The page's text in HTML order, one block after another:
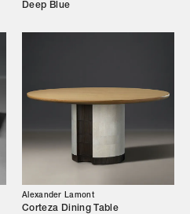
Deep Blue
Alexander Lamont
Corteza Dining Table